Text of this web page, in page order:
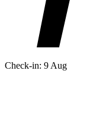
Check-in: 9 Aug